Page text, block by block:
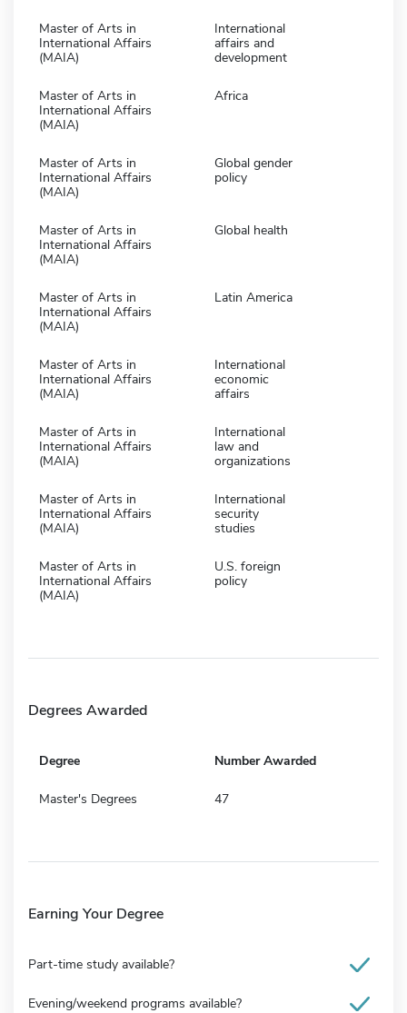
Master of Arts in
International Affairs
(MAIA)
International
affairs and
development
Master of Arts in
International Affairs
(MAIA)
Africa
Master of Arts in
International Affairs
(MAIA)
Global gender
policy
Master of Arts in
International Affairs
(MAIA)
Global health
Master of Arts in
International Affairs
(MAIA)
Latin America
Master of Arts in
International Affairs
(MAIA)
International
economic
affairs
Master of Arts in
International Affairs
(MAIA)
International
law and
organizations
Master of Arts in
International Affairs
(MAIA)
International
security
studies
Master of Arts in
International Affairs
(MAIA)
U.S. foreign
policy
Degrees Awarded
Degree Number Awarded
Master's Degrees 47
Earning Your Degree
Part-time study available?
Evening/weekend programs available?